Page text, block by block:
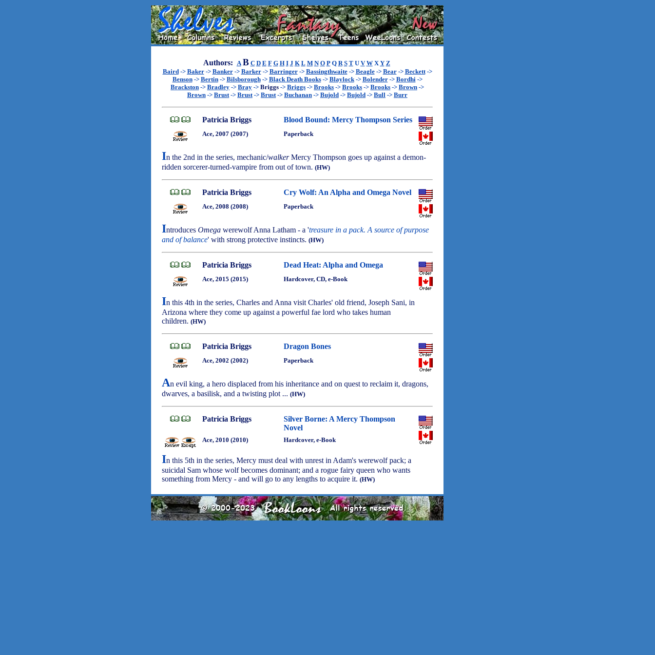
Authors: A B C D E F G H I J K L M N O PQ R S TU V WXY Z
Baird-> Baker-> Banker-> Barker-> Barringer-> Bassingthwaite-> Beagle-> Bear-> Beckett->
Benson-> Bertin-> Bilsborough-> Black Death Books-> Blaylock-> Bolender-> Bordhi->
Brackston -> Bradley -> Bray -> Briggs -> Briggs -> Brooks -> Brooks -> Brooks -> Brown ->
Brown -> Brust-> Brust-> Brust-> Buchanan -> Bujold -> Bujold -> Bull -> Burr
Patricia Briggs Blood Bound: Mercy Thompson Series
Ace, 2007 (2007) Paperback
In the 2nd in the series, mechanic/walkerMercy Thompson goes up against a demon-
ridden sorcerer-turned-vampire from out of town. (HW)
Patricia Briggs Cry Wolf: An Alpha and Omega Novel
Ace, 2008 (2008) Paperback
Introduces Omega werewolf Anna Latham - a 'treasure in a pack. A source of purpose
and of balance' with strong protective instincts. (HW)
Patricia Briggs Dead Heat: Alpha and Omega
Ace, 2015 (2015) Hardcover, CD, e-Book
In this 4th in the series, Charles and Anna visit Charles' old friend, Joseph Sani, in
Arizona where they come up against a powerful fae lord who takes human
children. (HW)
Patricia Briggs Dragon Bones
Ace, 2002 (2002) Paperback
An evil king, a hero displaced from his inheritance and on quest to reclaim it, dragons,
dwarves, a basilisk, and a twisting plot ... (HW)
Patricia Briggs
Silver Borne: A Mercy Thompson
Novel
Ace, 2010 (2010) Hardcover, e-Book
In this 5th in the series, Mercy must deal with unrest in Adam's werewolf pack; a
suicidal Sam whose wolf becomes dominant; and a rogue fairy queen who wants
something from Mercy - and will go to any lengths to acquire it. (HW)